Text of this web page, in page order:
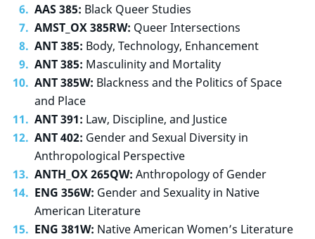
AAS 385: Black Queer Studies
AMST_OX 385RW: Queer Intersections
ANT 385: Body, Technology, Enhancement
ANT 385: Masculinity and Mortality
ANT 385W: Blackness and the Politics of Space
and Place
ANT 391: Law, Discipline, and Justice
ANT 402: Gender and Sexual Diversity in
Anthropological Perspective
ANTH_OX 265QW: Anthropology of Gender
ENG 356W: Gender and Sexuality in Native
American Literature
ENG 381W: Native American Women’s Literature